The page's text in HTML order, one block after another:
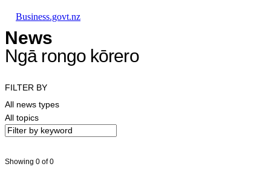
Business.govt.nz
News
Ngā rongo kōrero
FILTER BY
All news types
All topics
Showing 0 of 0